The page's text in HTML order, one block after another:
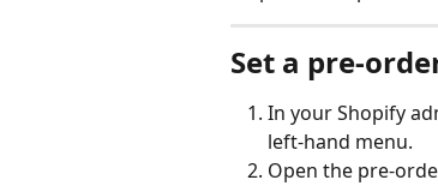
Set a pre-
In your Shopify
left-hand menu.
Open the pre-